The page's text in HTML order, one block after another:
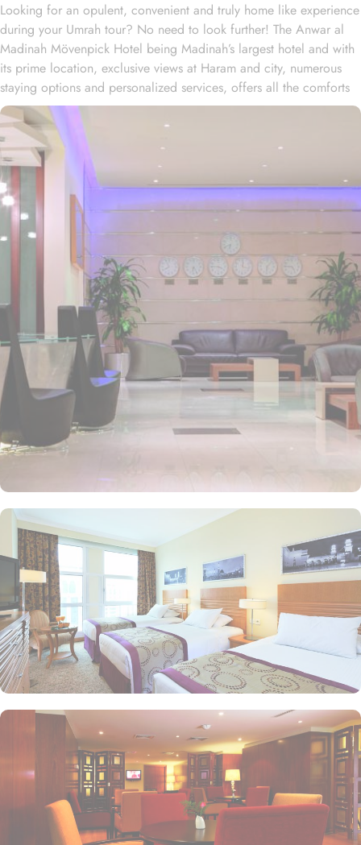
Looking for an opulent, convenient and truly home like experience
during your Umrah tour? No need to look further! The Anwar al
Madinah Mövenpick Hotel being Madinah’s largest hotel and with
its prime location, exclusive views at Haram and city, numerous
staying options and personalized services, offers all the comforts
& luxurious experiences of a home like stay miles away from
home. Anwar Al Madinah Mövenpick enjoys a prime location near
Prophet’s Mosque and various landscapes in Madina. It is just a 6
minutes walk from Prophet’s Mosque giving it prime location in
Madinah. It is also the nearest hotel to the Ladies’ Prayer Entrance
and has 2km proximity to Hejaz Museum. Home to variety of suites
& rooms types with various exclusive amenities, breath-taking views
and perks, Anwar Al Madinah Mövenpick hotel promises guests
the perfect blend of exceptional comfort, and a truly regal stay.
The room options available in this property provide luxurious stay
and cost savings. Polished rooms, with upgraded quarters, flat
screen TV, Wi-Fi and mini fridges alongside double beds are part
of every regular room. Other than the standard room options,
some of the suites available in this property also give lavishing stay
that feels like a home. Junior suite features a panoramic view and
single bed room consisting of 1 king size and 1 sofa cum bed and
great for couple or couple with 2 children. Executive suite comes
with 2 bedrooms each having twin king beds and panoramic view
of holy mosque. Ambassador suites have 3 bedrooms with twin
king beds in each and Haram courtyard or city view. Whereas, the
and royal suites feature 4 king and 4 twin rooms with panoramic
Haram views. Anwar Al Madinah Mövenpick is not just known for
vast stay options but, the signature dining experiences also make it
popular eating and culinary option among guests. There are 3
restaurants, serving Persian, Arabic or international cuisine, as well
as a cafe. Plus, guests can enjoy bite-sized chocolate indulgence
every afternoon for up-to 60 minutes to add up to the days’
delicious.